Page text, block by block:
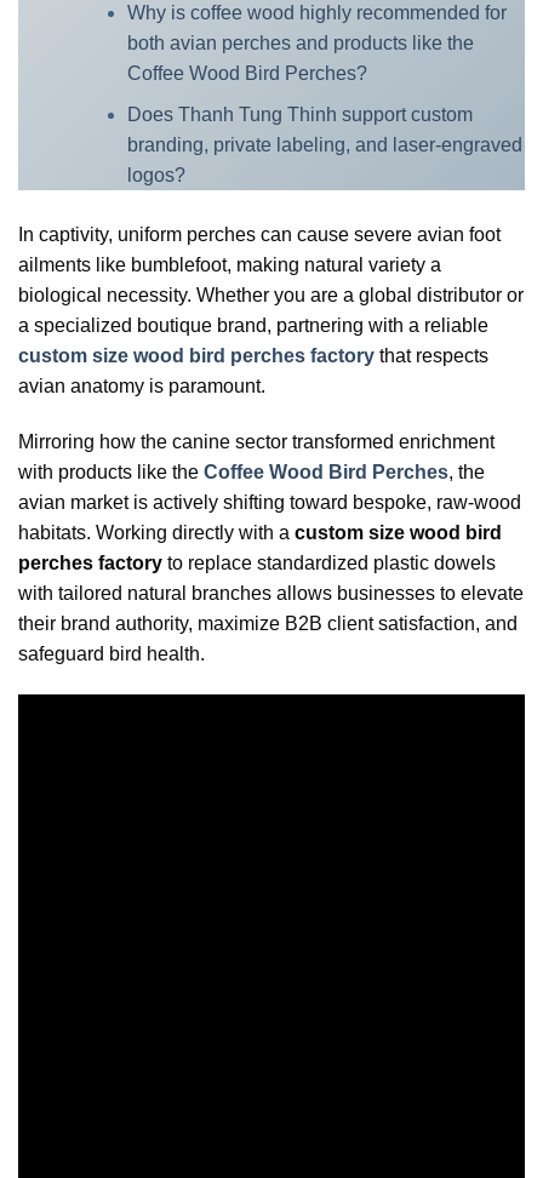
Why is coffee wood highly recommended for
both avian perches and products like the
Coffee Wood Bird Perches?
Does Thanh Tung Thinh support custom
branding, private labeling, and laser-engraved
logos?
In captivity, uniform perches can cause severe avian foot
ailments like bumblefoot, making natural variety a
biological necessity. Whether you are a global distributor or
a specialized boutique brand, partnering with a reliable
custom size wood bird perches factory that respects
avian anatomy is paramount.
Mirroring how the canine sector transformed enrichment
with products like the Coffee Wood Bird Perches, the
avian market is actively shifting toward bespoke, raw-wood
habitats. Working directly with a custom size wood bird
perches factory to replace standardized plastic dowels
with tailored natural branches allows businesses to elevate
their brand authority, maximize B2B client satisfaction, and
safeguard bird health.